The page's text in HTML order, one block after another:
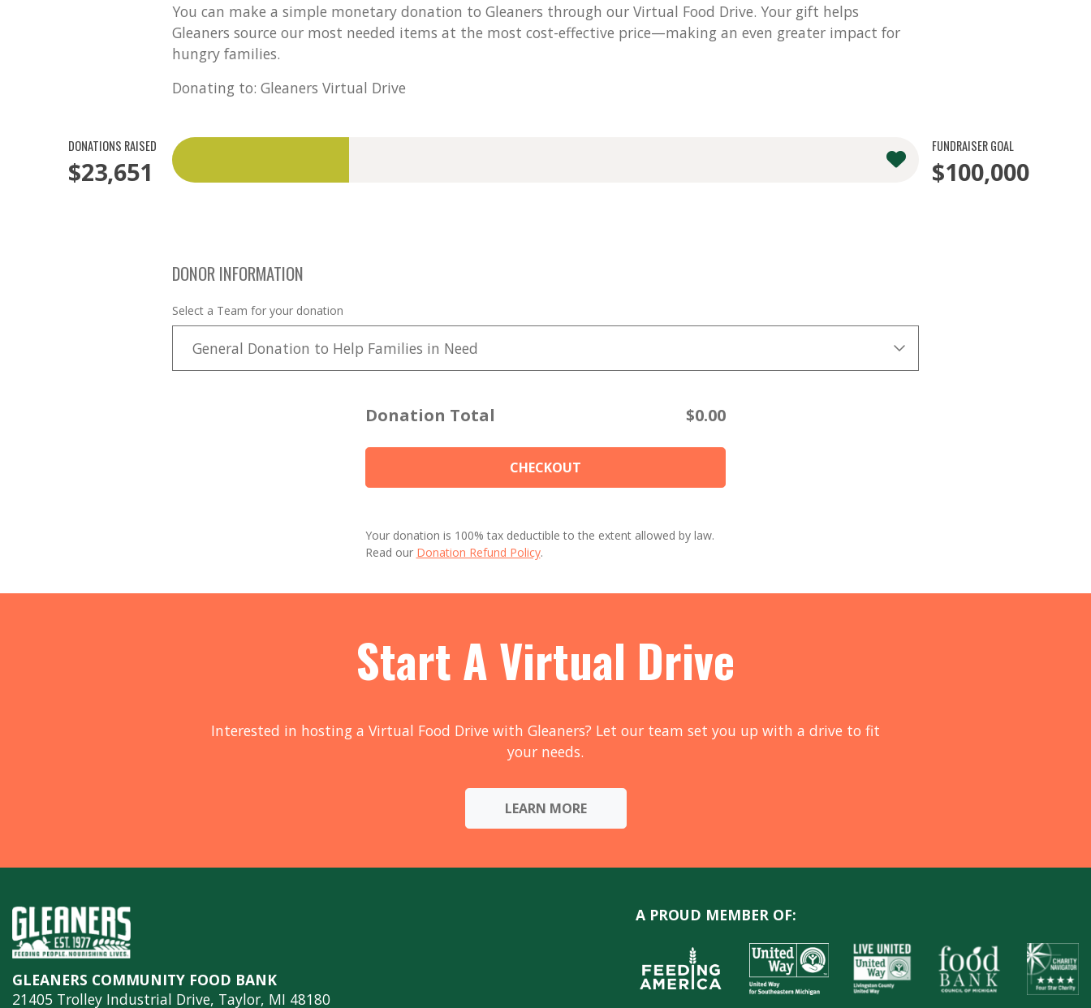
You can make a simple monetary donation to Gleaners through our Virtual Food Drive. Your gift helps
Gleaners source our most needed items at the most cost-effective price—making an even greater impact for
hungry families.
Donating to: Gleaners Virtual Drive
DONATIONS RAISED
$23,651
FUNDRAISER GOAL
$100,000
DONOR INFORMATION
Select a Team for your donation
General Donation to Help Families in Need
Donation Total $0.00
CHECKOUT
Your donation is 100% tax deductible to the extent allowed by law.
Read our Donation Refund Policy.
Start A Virtual Drive
Interested in hosting a Virtual Food Drive with Gleaners? Let our team set you up with a drive to fit
your needs.
LEARN MORE
GLEANERS COMMUNITY FOOD BANK
21405 Trolley Industrial Drive, Taylor, MI 48180
A PROUD MEMBER OF: